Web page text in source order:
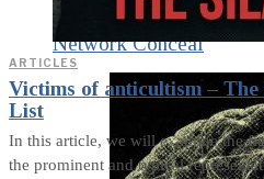
Transnational Anticult
Network Conceal
ARTICLES
Victims of anticultism –
List
In this article, we will examine the
the prominent and typical